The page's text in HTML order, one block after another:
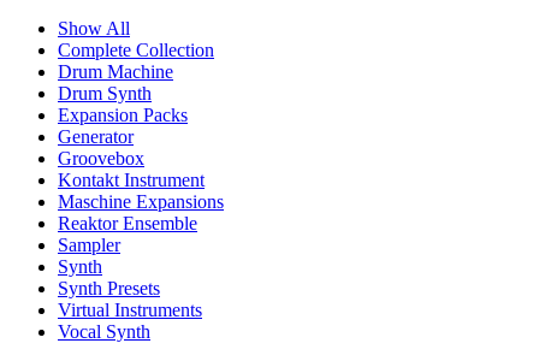
Show All
Complete Collection
Drum Machine
Drum Synth
Expansion Packs
Generator
Groovebox
Kontakt Instrument
Maschine Expansions
Reaktor Ensemble
Sampler
Synth
Synth Presets
Virtual Instruments
Vocal Synth